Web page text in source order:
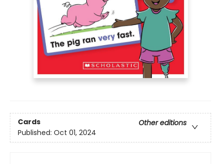
Cards
Other editions
Published: Oct 01, 2024